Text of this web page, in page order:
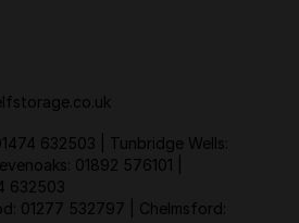
632503
| Tunbridge Wells:
01892 576101
632503
01277 532797
| Chelmsford: